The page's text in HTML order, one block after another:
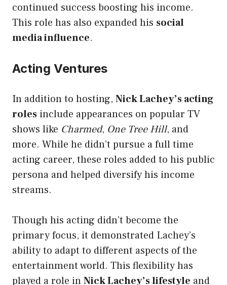
continued success boosting his income.
This role has also expanded his social
media influence.
Acting Ventures
In addition to hosting, Nick Lachey’s acting
roles include appearances on popular TV
shows like Charmed, One Tree Hill, and
more. While he didn’t pursue a full time
acting career, these roles added to his public
persona and helped diversify his income
streams.
Though his acting didn’t become the
primary focus, it demonstrated Lachey’s
ability to adapt to different aspects of the
entertainment world. This flexibility has
played a role inNick Lachey’s lifestyle and